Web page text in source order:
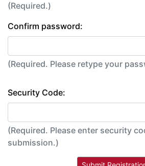
(Required.)
Confirm password:
(Required. Please retype
Security Code:
(Required. Please enter security
submission.)